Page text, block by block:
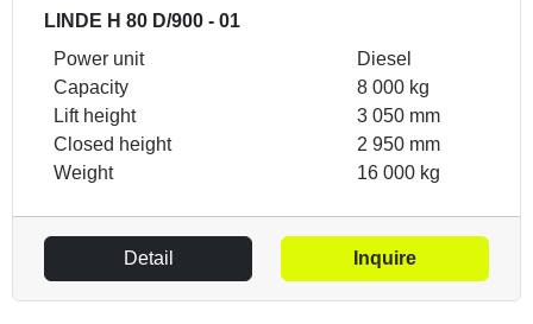
LINDE H 80 D/900 - 01
Power unit
Diesel
Capacity
8 000 kg
Lift height
3 050 mm
Closed height
2 950 mm
Weight
16 000 kg
Detail Inquire